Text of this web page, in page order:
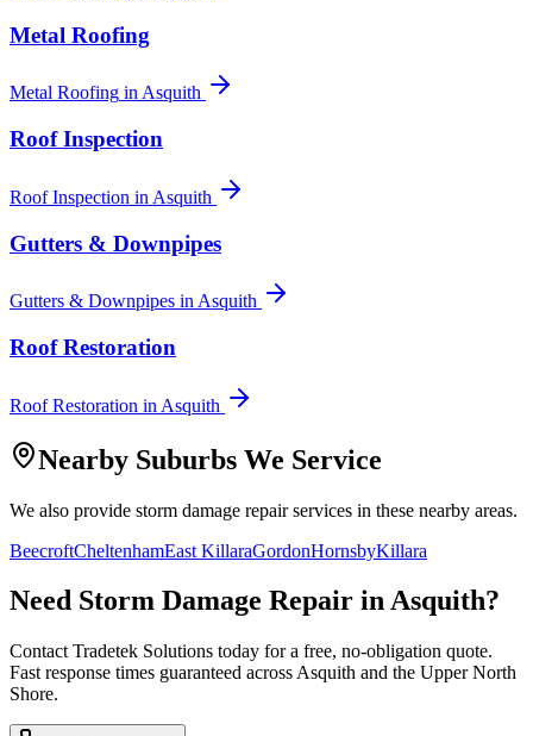
Metal Roofing
Metal Roofing in Asquith
Roof Inspection
Roof Inspection in Asquith
Gutters & Downpipes
Gutters & Downpipes in Asquith
Roof Restoration
Roof Restoration in Asquith
Nearby Suburbs We Service
We also provide storm damage repairservices in these nearby areas.
BeecroftCheltenhamEast KillaraGordonHornsbyKillara
Need Storm Damage Repair inAsquith?
Contact Tradetek Solutions today for a free, no-obligation quote.
Fast response times guaranteed across Asquith and the Upper North
Shore.